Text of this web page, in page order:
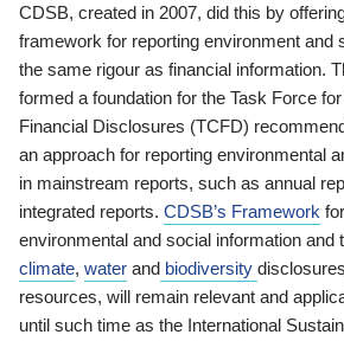
CDSB, created in 2007, did this by
framework for reporting environment and
the same rigour as financial information.
formed a foundation for the Task Force
Financial Disclosures (TCFD)
an approach for reporting environmental
in mainstream reports, such as annual
integrated reports. CDSB’s Framework
environmental and social information and
climate, water and biodiversity
resources, will remain relevant and
until such time as the International